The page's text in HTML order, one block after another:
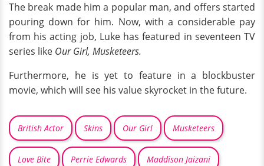
The break made him a popular man, and offers started
pouring down for him. Now, with a considerable pay
from his acting job, Luke has featured in seventeen TV
series like Our Girl, Musketeers.
Furthermore, he is yet to feature in a blockbuster
movie, which will see his value skyrocket in the future.
British Actor Skins Our Girl Musketeers
Love Bite Perrie Edwards Maddison Jaizani